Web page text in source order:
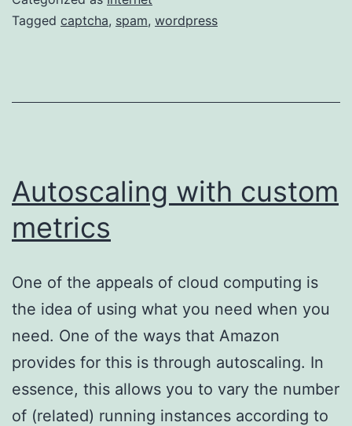
Tagged captcha, spam, wordpress
Autoscaling with custom
metrics
One of the appeals of cloud computing is
the idea of using what you need when you
need. One of the ways that Amazon
provides for this is through autoscaling. In
essence, this allows you to vary the number
of (related) running instances according to